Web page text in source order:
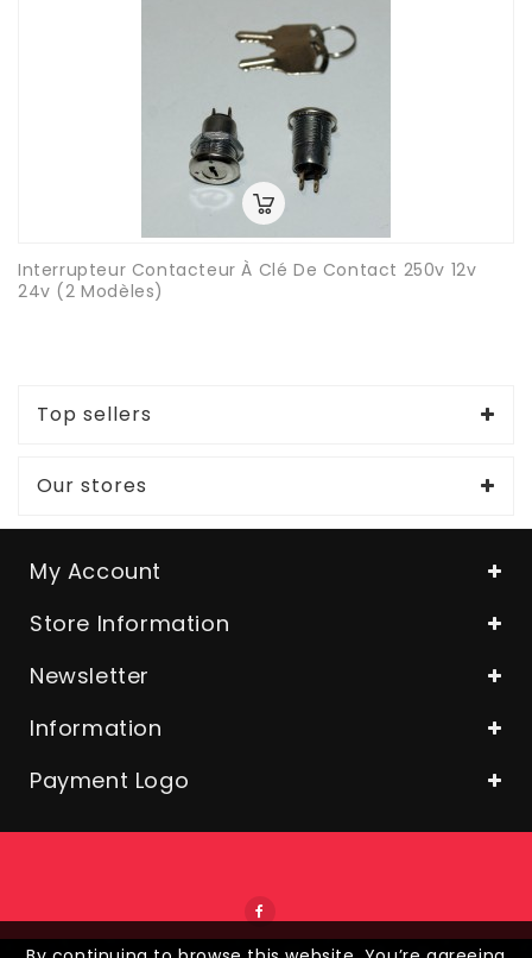
Interrupteur Contacteur À Clé De Contact 250v 12v
24v (2 Modèles)
Top sellers
Our stores
My Account
Store Information
Newsletter
Information
Payment Logo